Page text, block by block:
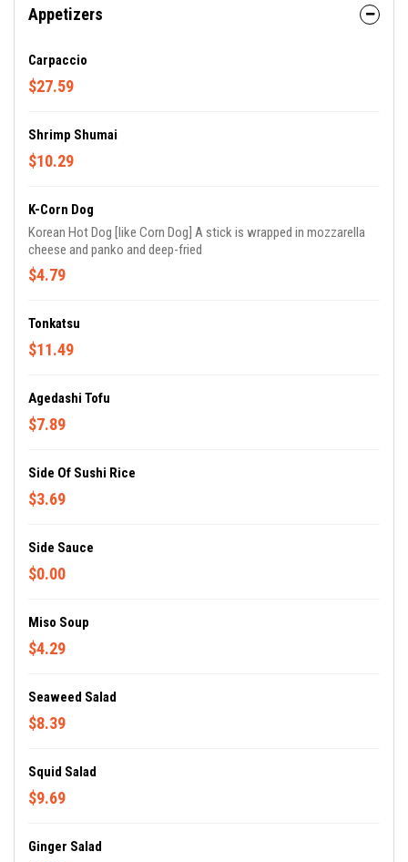
Appetizers
Carpaccio
$27.59
Shrimp Shumai
$10.29
K-Corn Dog
Korean Hot Dog [like Corn Dog] A stick is wrapped in mozzarella
cheese and panko and deep-fried
$4.79
Tonkatsu
$11.49
Agedashi Tofu
$7.89
Side Of Sushi Rice
$3.69
Side Sauce
$0.00
Miso Soup
$4.29
Seaweed Salad
$8.39
Squid Salad
$9.69
Ginger Salad